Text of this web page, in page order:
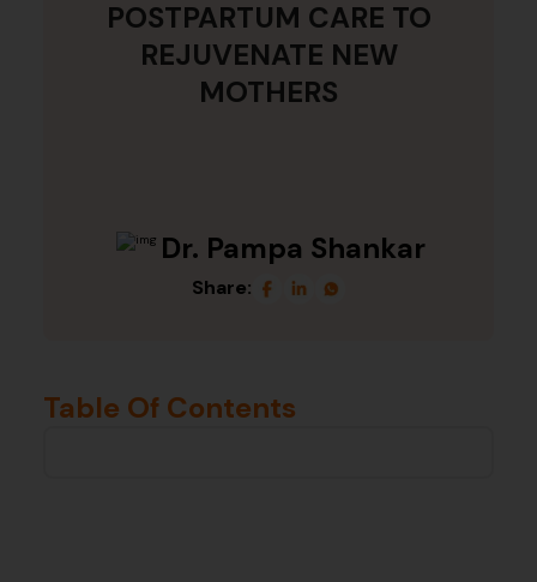
POSTPARTUM CARE TO
REJUVENATE NEW
MOTHERS
Dr. Pampa Shankar
Share:
Table Of Contents